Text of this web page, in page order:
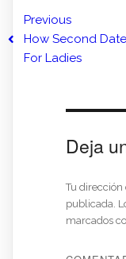
Previous
How Second
For Ladies
Deja
Tu dirección
publicada.
marcados